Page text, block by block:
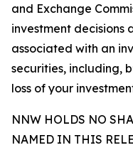
and Exchange
investment decisions
associated with an
securities, including,
loss of your
NNW HOLDS NO
NAMED IN THIS